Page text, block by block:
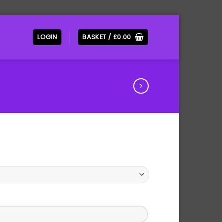
LOGIN BASKET / £0.00